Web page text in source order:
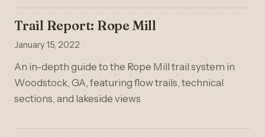
Trail Report: Rope Mill
January 15, 2022
An in-depth guide to the Rope Mill trail system in
Woodstock, GA, featuring flow trails, technical
sections, and lakeside views